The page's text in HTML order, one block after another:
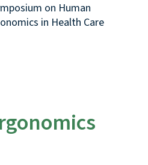
on Human
in Health Care